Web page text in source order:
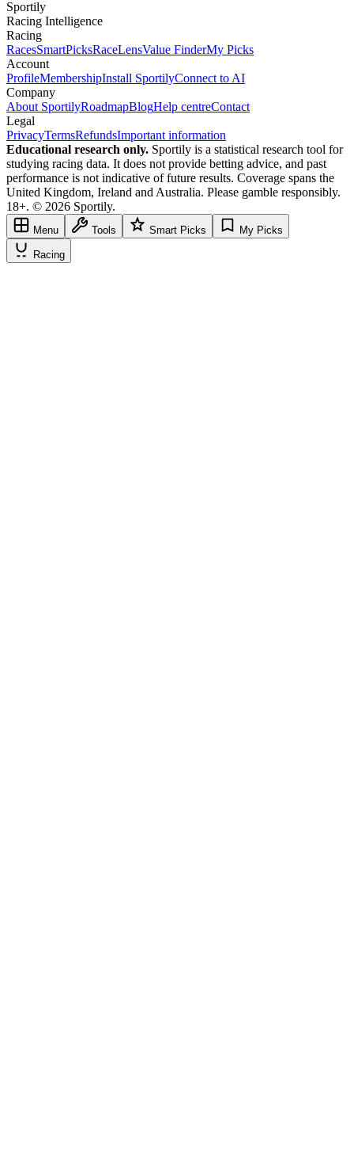
Sportily
Racing Intelligence
Racing
RacesSmartPicksRaceLensValue FinderMy Picks
Account
ProfileMembershipInstall SportilyConnect to AI
Company
About SportilyRoadmapBlogHelp centreContact
Legal
PrivacyTermsRefundsImportant information
Educational research only. Sportily is a statistical research tool for
studying racing data. It does not provide betting advice, and past
performance is not indicative of future results. Coverage spans the
United Kingdom, Ireland and Australia. Please gamble responsibly.
18+. © 2026 Sportily.
Menu Tools Smart Picks My Picks
Racing